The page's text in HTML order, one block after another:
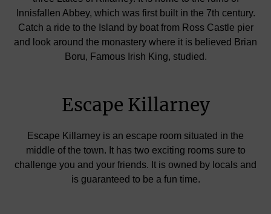
Innisfallen Abbey, which was first built in the 7th century.
Catch a ride to the Island by boat from Ross Castle pier
and look around the monastery where it is believed Brian
Boru, Famous Irish King, studied.
Escape Killarney
Escape Killarney is an escape room situated in the
middle of the town. It has two exciting rooms sure to
challenge you and your friends. It is owned by locals and
is guaranteed to be a fun time.